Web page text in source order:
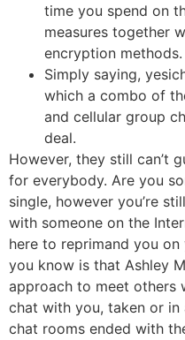
time you spend on
measures together
encryption methods.
Simply saying,
which a combo of
and cellular group
deal.
However, they still can’t
for everybody. Are you
single, however you’re
with someone on the
here to reprimand you
you know is that Ashley
approach to meet others
chat with you, taken or
chat rooms ended with